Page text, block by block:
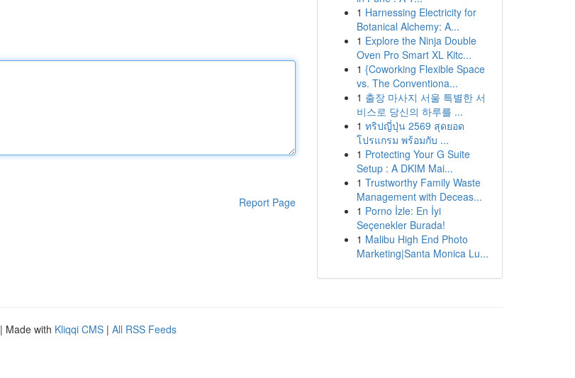
Report Page
1 Harnessing Electricity for
Botanical Alchemy: A...
1 Explore the Ninja Double
Oven Pro Smart XL Kitc...
1 {Coworking Flexible Space
vs. The Conventiona...
1 출장 마사지 서울 특별한 서
비스로 당신의 하루를 ...
1 ทริปญี่ปุ่น 2569 สุดยอด
โปรแกรม พร้อมกับ ...
1 Protecting Your G Suite
Setup : A DKIM Mai...
1 Trustworthy Family Waste
Management with Deceas...
1 Porno İzle: En İyi
Seçenekler Burada!
1 Malibu High End Photo
Marketing|Santa Monica Lu...
| Made with Kliqqi CMS | All RSS Feeds